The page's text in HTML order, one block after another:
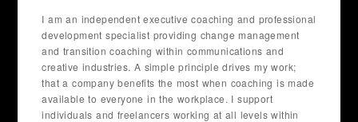
I am an independent executive coaching and professional
development specialist providing change management
and transition coaching within communications and
creative industries. A simple principle drives my work;
that a company benefits the most when coaching is made
available to everyone in the workplace. I support
individuals and freelancers working at all levels within